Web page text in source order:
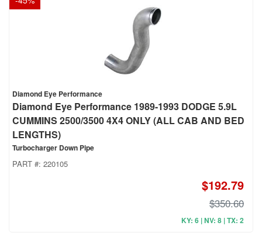
Diamond Eye Performance
Diamond Eye Performance 1989-1993 DODGE 5.9L
CUMMINS 2500/3500 4X4 ONLY (ALL CAB AND BED
LENGTHS)
Turbocharger Down Pipe
PART #: 220105
$192.79
$350.60
KY: 6 | NV: 8 | TX: 2